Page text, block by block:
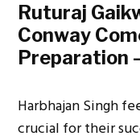
Ruturaj
Conway
Preparation
Harbhajan Singh
crucial for their